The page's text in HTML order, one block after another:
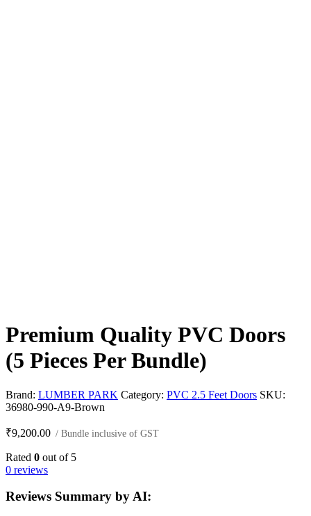
Premium Quality PVC Doors
(5 Pieces Per Bundle)
Brand: LUMBER PARK Category: PVC 2.5 Feet Doors SKU:
36980-990-A9-Brown
₹9,200.00 / Bundle inclusive of GST
Rated 0 out of 5
0 reviews
Reviews Summary by AI: